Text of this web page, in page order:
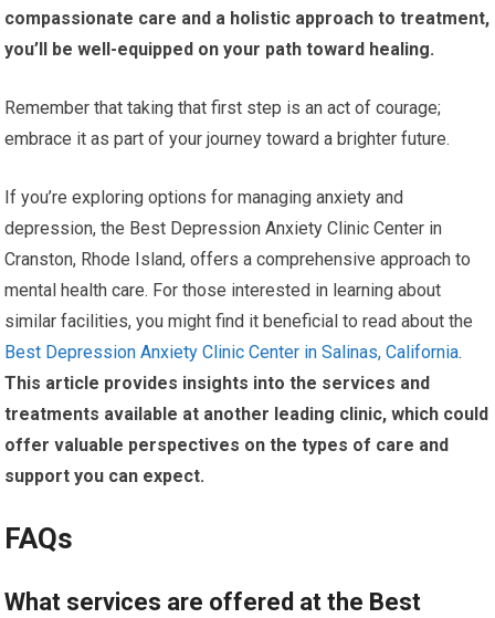
compassionate care and a holistic approach to treatment,
you’ll be well-equipped on your path toward healing.
Remember that taking that first step is an act of courage;
embrace it as part of your journey toward a brighter future.
If you’re exploring options for managing anxiety and
depression, the Best Depression Anxiety Clinic Center in
Cranston, Rhode Island, offers a comprehensive approach to
mental health care. For those interested in learning about
similar facilities, you might find it beneficial to read about the
Best Depression Anxiety Clinic Center in Salinas, California.
This article provides insights into the services and
treatments available at another leading clinic, which could
offer valuable perspectives on the types of care and
support you can expect.
FAQs
What services are offered at the Best